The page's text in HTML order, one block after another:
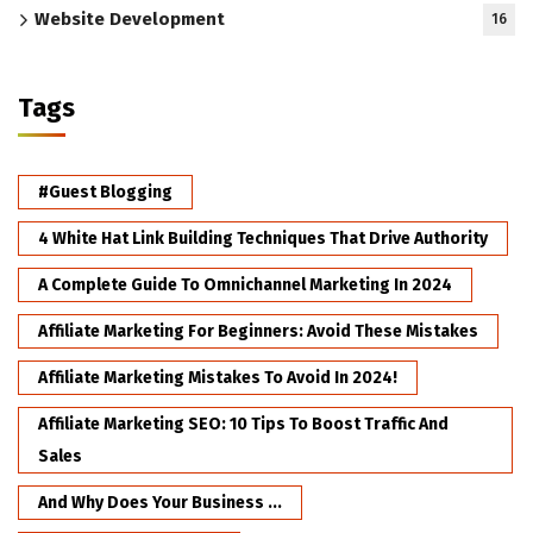
Website Development 16
Tags
#Guest Blogging
4 White Hat Link Building Techniques That Drive Authority
A Complete Guide To Omnichannel Marketing In 2024
Affiliate Marketing For Beginners: Avoid These Mistakes
Affiliate Marketing Mistakes To Avoid In 2024!
Affiliate Marketing SEO: 10 Tips To Boost Traffic And
Sales
And Why Does Your Business ...